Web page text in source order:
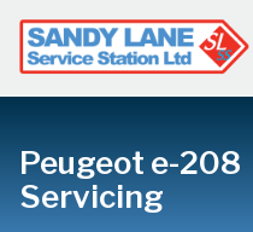
Peugeot e-208
Servicing